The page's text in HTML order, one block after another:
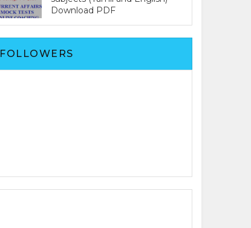
Download PDF
FOLLOWERS